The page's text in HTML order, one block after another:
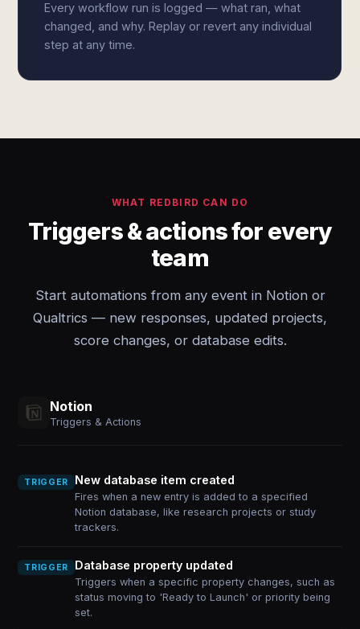
Every workflow run is logged — what ran, what
changed, and why. Replay or revert any individual
step at any time.
WHAT REDBIRD CAN DO
Triggers & actions for every
team
Start automations from any event in Notion or
Qualtrics — new responses, updated projects,
score changes, or database edits.
Notion
Triggers & Actions
TRIGGER New database item created
Fires when a new entry is added to a specified
Notion database, like research projects or study
trackers.
TRIGGER Database property updated
Triggers when a specific property changes, such as
status moving to 'Ready to Launch' or priority being
set.